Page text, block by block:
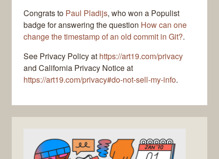
Congrats to Paul Pladijs, who won a Populist
badge for answering the question How can one
change the timestamp of an old commit in Git?.
See Privacy Policy at https://art19.com/privacy
and California Privacy Notice at
https://art19.com/privacy#do-not-sell-my-info.